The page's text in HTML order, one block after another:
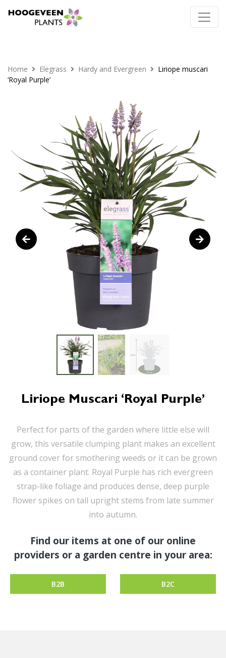
Home Elegrass Hardy and Evergreen
Liriope muscari
‘Royal Purple’
Liriope Muscari ‘Royal Purple’
Perfect for parts of the garden where little else will
grow, this versatile clumping plant makes an excellent
ground cover for smothering weeds or it can be grown
as a container plant. Royal Purple has rich evergreen
strap-like foliage and produces dense, deep purple
flower spikes on tall upright stems from late summer
into autumn.
Find our items at one of our online
providers or a garden centre in your area:
B2B B2C